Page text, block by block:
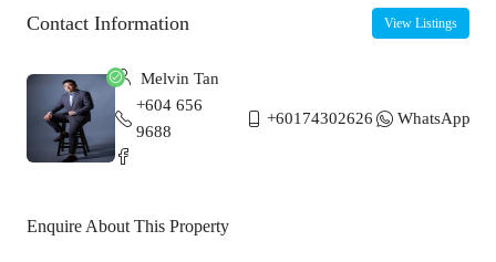
Contact Information View Listings
Melvin Tan
+604 656
9688
+60174302626 WhatsApp
Enquire About This Property